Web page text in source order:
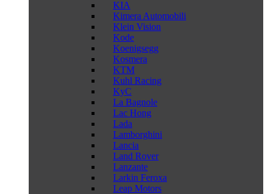
KIA
Kimera Automobili
Klein Vision
Kode
Koenigsegg
Kosmera
KTM
Kuhl Racing
KyC
La Bagnole
Lac Hong
Lada
Lamborghini
Lancia
Land Rover
Lanzante
Larkin Feroxa
Leap Motors